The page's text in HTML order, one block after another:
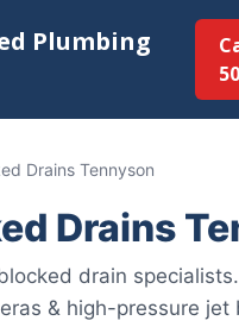
Plumbing
Drains Tennyson
Drains
drain
& high-pressure jet